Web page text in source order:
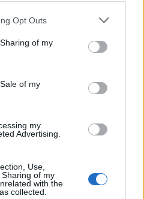
Opt Outs
of my
of my
my
Advertising.
Use,
of my
with the
collected.
an implement or tool,
or a tooth of a comb.
sibling, brother-in-
the daughter of one's